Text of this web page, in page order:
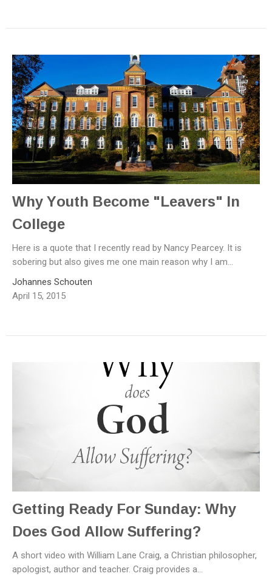
Why Youth Become "Leavers" In
College
Here is a quote that I recently read by Nancy Pearcey. It is
sobering but also gives me one main reason why I am...
Johannes Schouten
April 15, 2015
Getting Ready For Sunday: Why
Does God Allow Suffering?
A short video with William Lane Craig, a Christian philosopher,
apologist, author and teacher. Craig provides a...